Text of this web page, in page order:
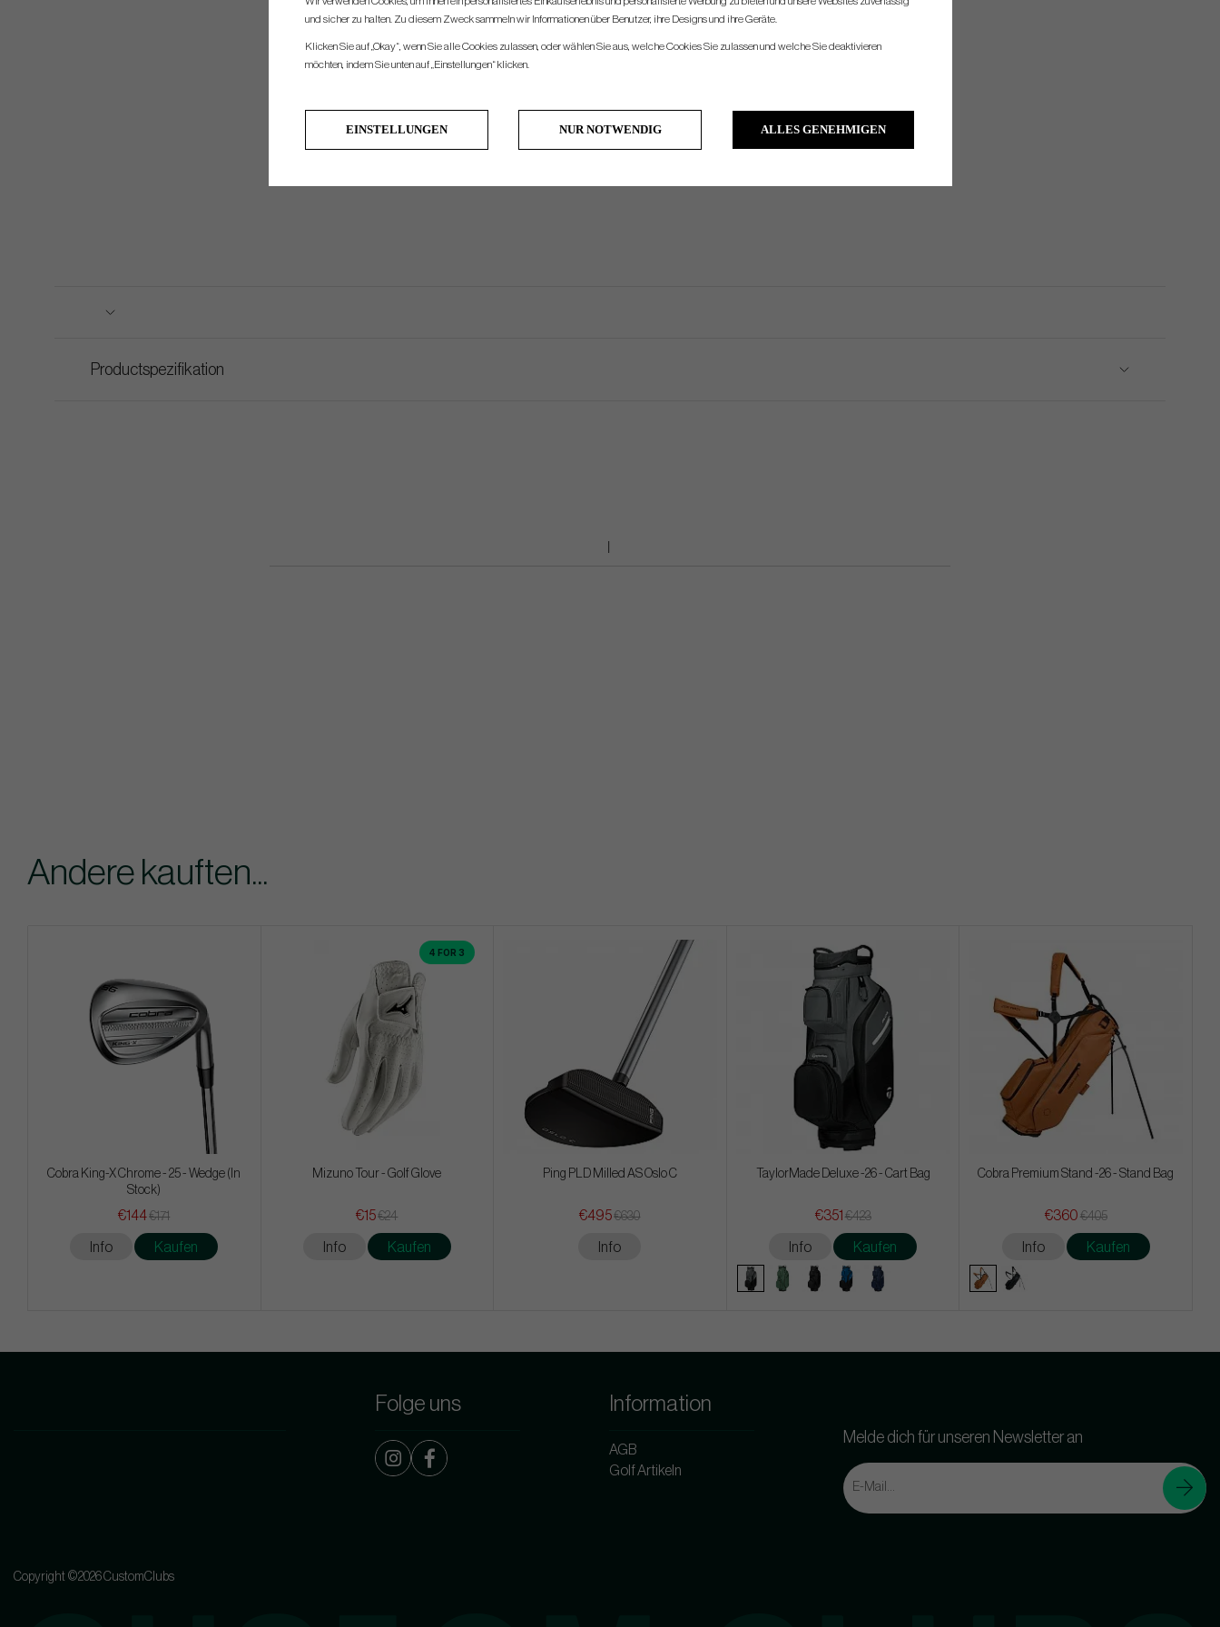
Double Bend 360g 330g 400g 3° 70° Face Balanced Half Shaft
Productspezifikation
Andere kauften...
Cobra King-X Chrome - 25 - Wedge (In
Stock)
€144€171
Info Kaufen
4 FOR 3
Mizuno Tour - Golf Glove
€15€24
Info Kaufen
Ping PLD Milled AS Oslo C
€495 €630
Info
TaylorMade Deluxe -26 - Cart Bag
€351 €423
Info Kaufen
Cobra Premium Stand -26 - Stand Bag
€360 €405
Info Kaufen
Folge uns Information
AGB
Golf Artikeln
Melde dich für unseren Newsletter an
Copyright ©2026 CustomClubs
und sicher zu halten. Zu diesem Zweck sammeln wir Informationen über Benutzer, ihre Designs und ihre Geräte.
Klicken Sie auf „Okay“, wenn Sie alle Cookies zulassen, oder wählen Sie aus, welche Cookies Sie zulassen und welche Sie deaktivieren
möchten, indem Sie unten auf „Einstellungen“ klicken.
EINSTELLUNGEN NUR NOTWENDIG ALLES GENEHMIGEN